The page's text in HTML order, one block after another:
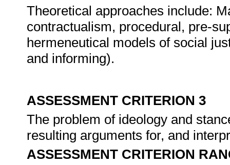
Theoretical approaches include:
contractualism, procedural, pre-
hermeneutical models of social
and informing).
ASSESSMENT CRITERION 3
The problem of ideology and
resulting arguments for, and
ASSESSMENT CRITERION